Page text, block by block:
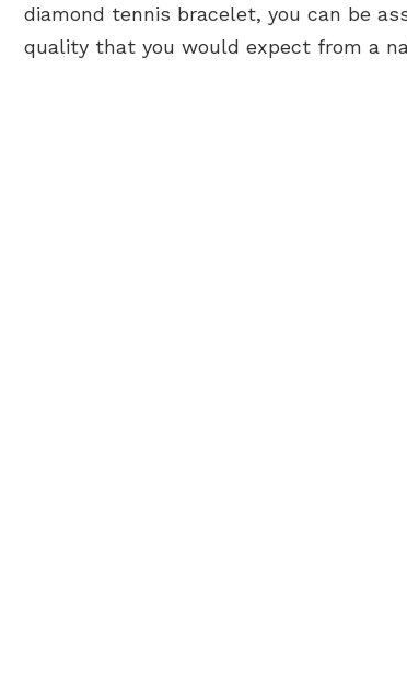
diamond tennis bracelet, you can be
quality that you would expect from a